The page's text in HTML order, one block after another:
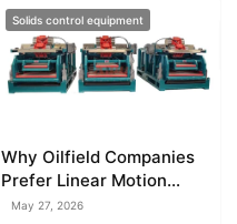
Solids control equipment
Why Oilfield Companies
Prefer Linear Motion
Shale Shaker
May 27, 2026